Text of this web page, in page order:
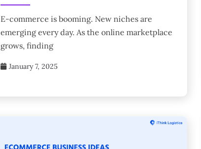
E-commerce is booming. New niches are
emerging every day. As the online marketplace
grows, finding
January 7, 2025